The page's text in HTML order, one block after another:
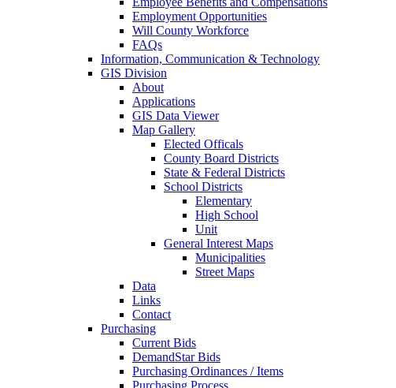
Employment Opportunities
Will County Workforce
FAQs
Information, Communication & Technology
GIS Division
About
Applications
GIS Data Viewer
Map Gallery
Elected Officals
County Board Districts
State & Federal Districts
School Districts
Elementary
High School
Unit
General Interest Maps
Municipalities
Street Maps
Data
Links
Contact
Purchasing
Current Bids
DemandStar Bids
Purchasing Ordinances / Items
Purchasing Process